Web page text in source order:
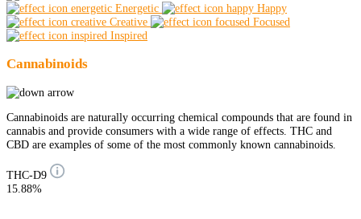
Energetic
Happy
Creative
Focused
Inspired
Cannabinoids
Cannabinoids are naturally occurring chemical compounds that are found in
cannabis and provide consumers with a wide range of effects. THC and
CBD are examples of some of the most commonly known cannabinoids.
THC-D9
15.88%